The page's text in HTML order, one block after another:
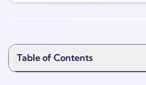
Table of Contents